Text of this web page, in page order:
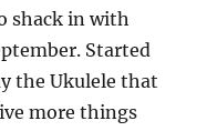
shack in with
Started
the Ukulele that
more things